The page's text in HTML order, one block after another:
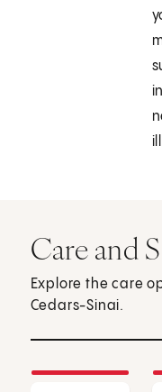
Care and
Explore the care
Cedars-Sinai.